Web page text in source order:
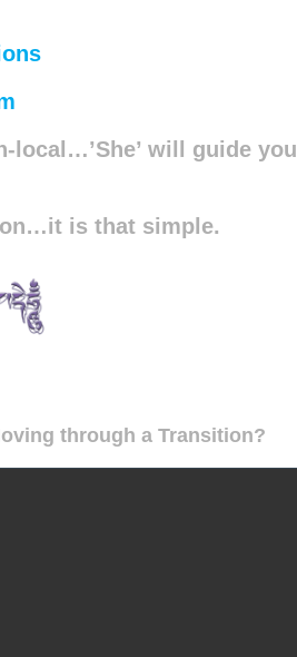
local…’She’ will guide you
is that simple.
through a Transition?